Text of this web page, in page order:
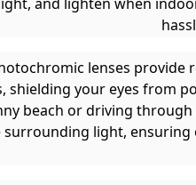
lenses provide
shielding your eyes from
beach or driving through
light,